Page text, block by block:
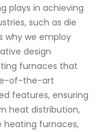
plays in achieving
such as die
why we employ
design
furnaces that
of-the-art
features, ensuring
heat distribution,
heating furnaces,